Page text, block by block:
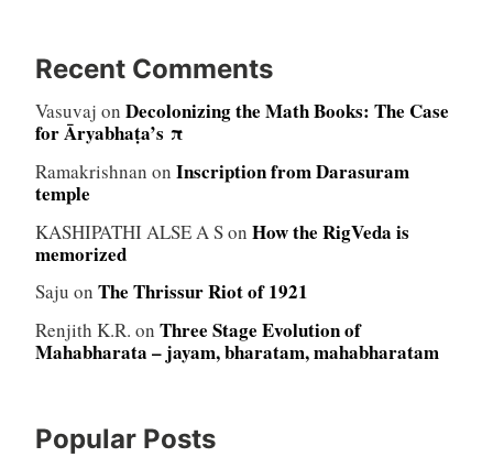
Recent Comments
Vasuvaj on Decolonizing the Math Books: The Case
for Āryabhaṭa’s π
Ramakrishnan on Inscription from Darasuram
temple
KASHIPATHI ALSE A Son How the RigVeda is
memorized
Saju on The Thrissur Riot of 1921
Renjith K.R. on Three Stage Evolution of
Mahabharata – jayam, bharatam, mahabharatam
Popular Posts